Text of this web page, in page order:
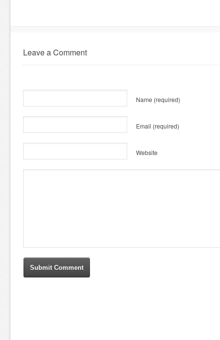
Leave a Comment
Name (required)
Email (required)
Website